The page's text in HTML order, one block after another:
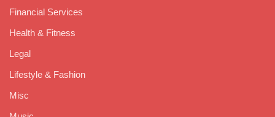
Financial Services
Health & Fitness
Legal
Lifestyle & Fashion
Misc